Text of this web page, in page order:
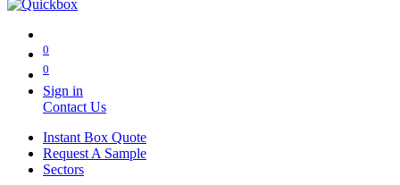
0
0
Sign in
Contact Us
Instant Box Quote
Request A Sample
Sectors